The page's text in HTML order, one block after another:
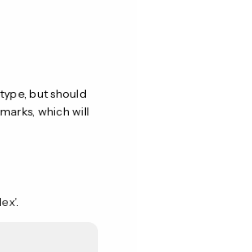
but should
which will